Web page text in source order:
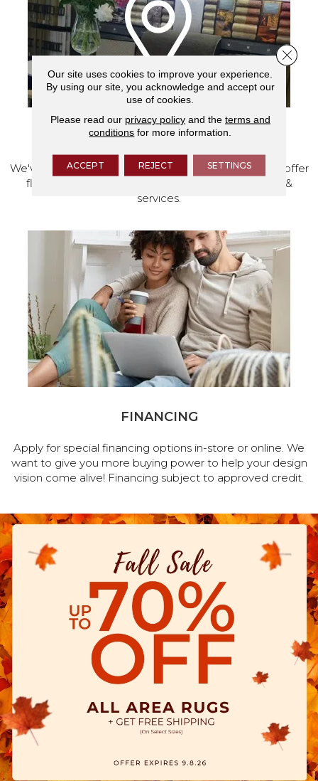
VISIT OUR SHOWROOM TODAY
We've made our home in Salem, Oregon, where we offer
flooring and a full range of home design products &
services.
FINANCING
Apply for special financing options in-store or online. We
want to give you more buying power to help your design
vision come alive! Financing subject to approved credit.
Our site uses cookies to improve your experience.
By using our site, you acknowledge and accept our
use of cookies.
Please read our privacy policyand the terms and
conditions for more information.
ACCEPT REJECT SETTINGS
Close